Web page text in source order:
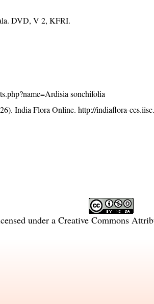
DVD, V 2, KFRI.
sonchifolia
India Flora Online.http://indiaflora-
under a Creative Commons